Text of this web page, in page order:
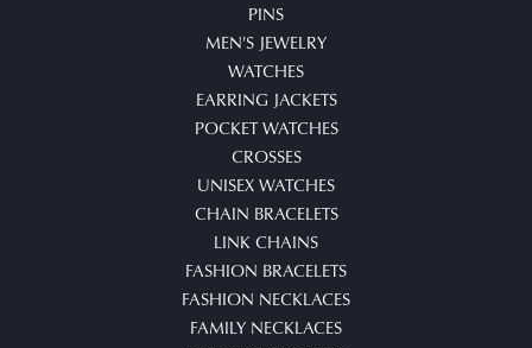
PINS
MEN'S JEWELRY
WATCHES
EARRING JACKETS
POCKET WATCHES
CROSSES
UNISEX WATCHES
CHAIN BRACELETS
LINK CHAINS
FASHION BRACELETS
FASHION NECKLACES
FAMILY NECKLACES